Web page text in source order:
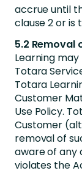
accrue until
clause 2 or is
5.2
Learning
Totara
Totara
Customer
Use Policy.
Customer
removal of
aware of any
violates the